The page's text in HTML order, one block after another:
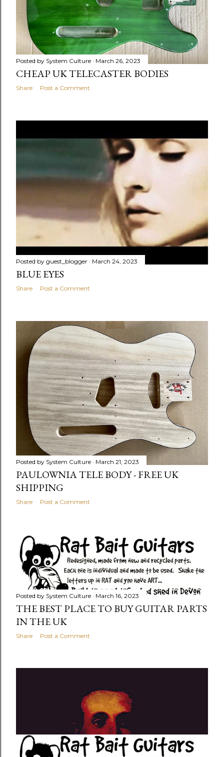
Posted by System Culture March 26, 2023
CHEAP UK TELECASTER BODIES
Share Post a Comment
Posted by guest_blogger March 24, 2023
BLUE EYES
Share Post a Comment
Posted by System Culture March 21, 2023
PAULOWNIA TELE BODY - FREE UK
SHIPPING
Share Post a Comment
Posted by System Culture March 16, 2023
THE BEST PLACE TO BUY GUITAR PARTS
IN THE UK
Share Post a Comment